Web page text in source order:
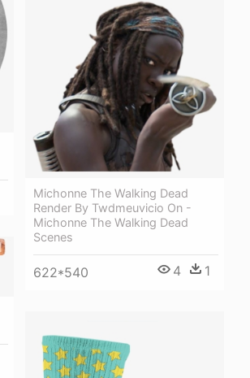
Michonne The Walking Dead
Render By Twdmeuvicio On -
Michonne The Walking Dead
Scenes
622*540 4 1